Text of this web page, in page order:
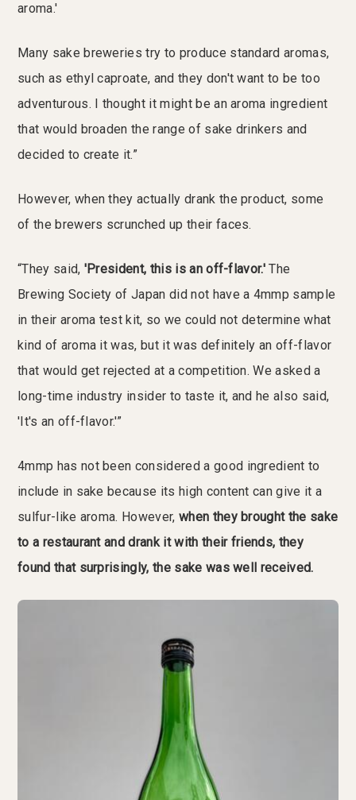
aroma.'
Many sake breweries try to produce standard aromas,
such as ethyl caproate, and they don't want to be too
adventurous. I thought it might be an aroma ingredient
that would broaden the range of sake drinkers and
decided to create it.”
However, when they actually drank the product, some
of the brewers scrunched up their faces.
“They said, 'President, this is an off-flavor.' The
Brewing Society of Japan did not have a 4mmp sample
in their aroma test kit, so we could not determine what
kind of aroma it was, but it was definitely an off-flavor
that would get rejected at a competition. We asked a
long-time industry insider to taste it, and he also said,
'It's an off-flavor.'”
4mmp has not been considered a good ingredient to
include in sake because its high content can give it a
sulfur-like aroma. However, when they brought the sake
to a restaurant and drank it with their friends, they
found that surprisingly, the sake was well received.